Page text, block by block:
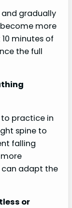
and gradually
more
minutes of
the full
practice in
spine to
falling
adapt the
or